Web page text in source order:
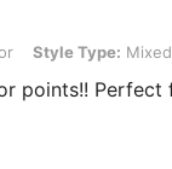
Type: Mixed (8
Style Type:
points!! Perfect